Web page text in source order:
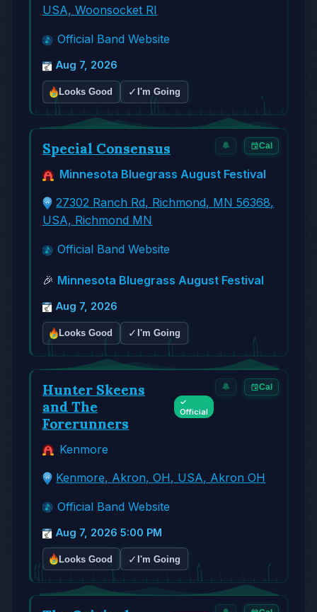
USA, Woonsocket RI
Official Band Website
Aug 7, 2026
Looks Good ✓ I'm Going
🔔 Cal
Special Consensus
Minnesota Bluegrass August Festival
27302 Ranch Rd, Richmond, MN 56368,
USA, Richmond MN
Official Band Website
🎉 Minnesota Bluegrass August Festival
Aug 7, 2026
Looks Good ✓ I'm Going
🔔 Cal
Hunter Skeens
and The
Forerunners
✓
Official
Kenmore
Kenmore, Akron, OH, USA, Akron OH
Official Band Website
Aug 7, 2026 5:00 PM
Looks Good ✓ I'm Going